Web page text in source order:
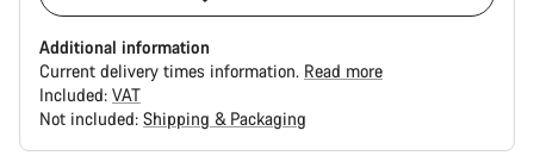
Additional information
Current delivery times information. Read more
Included: VAT
Not included: Shipping & Packaging